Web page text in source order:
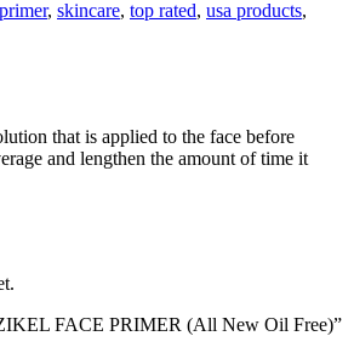
, skincare, top rated, usa products,
that is applied to the face before
and lengthen the amount of time it
FACE PRIMER (All New Oil Free)”